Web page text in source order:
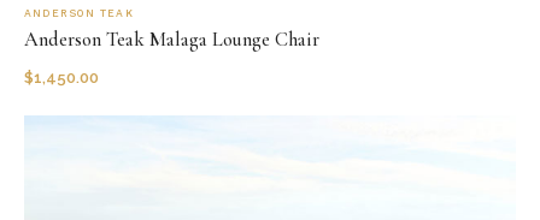
ANDERSON TEAK
Anderson Teak Malaga Lounge Chair
$1,450.00